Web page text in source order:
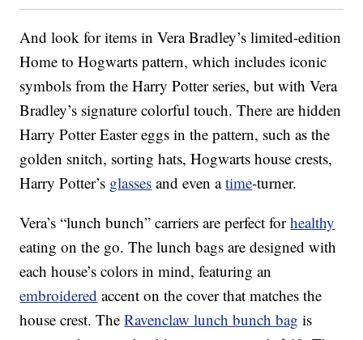
And look for items in Vera Bradley’s limited-edition
Home to Hogwarts pattern, which includes iconic
symbols from the Harry Potter series, but with Vera
Bradley’s signature colorful touch. There are hidden
Harry Potter Easter eggs in the pattern, such as the
golden snitch, sorting hats, Hogwarts house crests,
Harry Potter’s glasses and even atime-turner.
Vera’s “lunch bunch” carriers are perfect forhealthy
eating on the go. The lunch bags are designed with
each house’s colors in mind, featuring an
embroidered accent on the cover that matches the
house crest. TheRavenclaw lunch bunch bag is